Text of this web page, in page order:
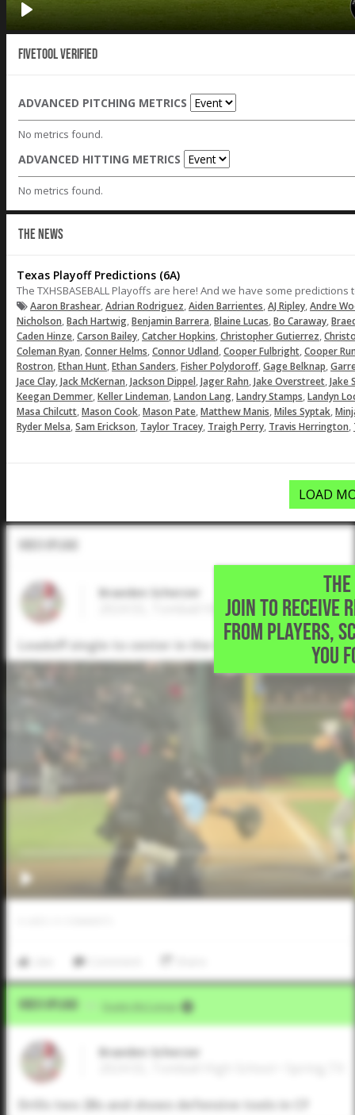
Fivetool Verified
ADVANCED PITCHING METRICS
No metrics found.
ADVANCED HITTING METRICS
No metrics found.
THE NEWS
Texas Playoff Predictions (6A)
The TXHSBASEBALL Playoffs are here! And we have some predictions
Aaron Brashear,Adrian Rodriguez,Aiden Barrientes,AJ Ripley,Andre
Nicholson,Bach Hartwig,Benjamin Barrera,Blaine Lucas,Bo Caraway,
Caden Hinze,Carson Bailey,Catcher Hopkins,Christopher Gutierrez,
Coleman Ryan,Conner Helms,Connor Udland,Cooper Fulbright,Cooper
Rostron,Ethan Hunt,Ethan Sanders,Fisher Polydoroff,Gage Belknap,
Jace Clay,Jack McKernan,Jackson Dippel,Jager Rahn,Jake Overstreet,Jake
Keegan Demmer,Keller Lindeman,Landon Lang,Landry Stamps,Landyn
Masa Chilcutt,Mason Cook,Mason Pate,Matthew Manis,Miles Syptak,
Ryder Melsa,Sam Erickson, Taylor Tracey, Traigh Perry, Travis Herrington,
LOAD
JOIN TO RECEIVE
FROM PLAYERS,
YOU
Video Upload
Braeden Scherzer
2024 SS, Tomball High School • Spring,TX
Leadoff single to center in the 6A State Semifinal
Video Upload Dustin McComas
Braeden Scherzer
Drills two 2Bs and shows defensive tools in CF